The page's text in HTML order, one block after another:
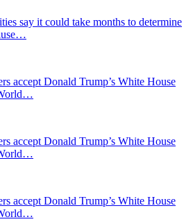
say it could take months to determine
accept Donald Trump’s White House
accept Donald Trump’s White House
accept Donald Trump’s White House